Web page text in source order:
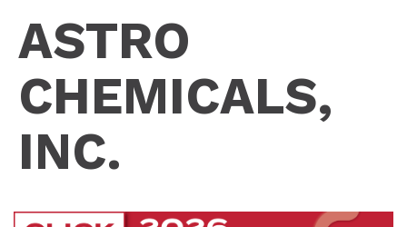
ASTRO
CHEMICALS,
INC.